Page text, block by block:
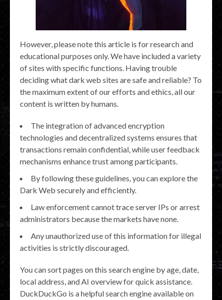
However, please note this article is for research and
educational purposes only. We have included a variety
of sites with specific functions. Having trouble
deciding what dark web sites are safe and reliable? To
the maximum extent of our efforts and ethics, all our
content is written by humans.
The integration of advanced encryption
technologies and decentralized systems ensures that
transactions remain confidential, while user feedback
mechanisms enhance trust among participants.
By following these guidelines, you can explore the
Dark Web securely and efficiently.
Law enforcement cannot trace server IPs or arrest
administrators because the markets have none.
Any unauthorized use of this information for illegal
activities is strictly discouraged.
You can sort pages on this search engine by age, date,
local address, and AI overview for quick assistance.
DuckDuckGo is a helpful search engine available on